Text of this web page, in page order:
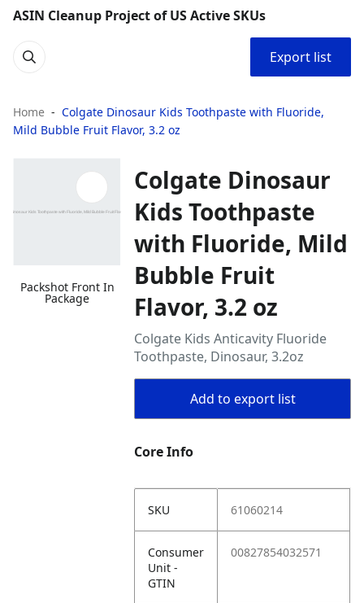
ASIN Cleanup Project of US Active SKUs
Export list
Home
Colgate Dinosaur Kids Toothpaste with Fluoride,
Mild Bubble Fruit Flavor, 3.2 oz
Packshot Front In
Package
Colgate Dinosaur
Kids Toothpaste
with Fluoride, Mild
Bubble Fruit
Flavor, 3.2 oz
Colgate Kids Anticavity Fluoride
Toothpaste, Dinosaur, 3.2oz
Add to export list
Core Info
SKU 61060214
Consumer
Unit -
GTIN
00827854032571